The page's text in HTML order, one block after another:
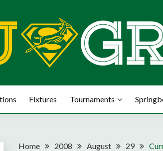
Fixtures Tournaments
Home 2008 August 29